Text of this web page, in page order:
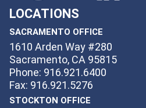
LOCATIONS
SACRAMENTO OFFICE
1610 Arden Way #280
Sacramento, CA 95815
Phone: 916.921.6400
Fax: 916.921.5276
STOCKTON OFFICE